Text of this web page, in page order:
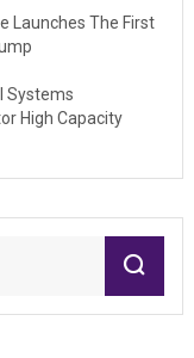
Launches The First
Systems
High Capacity